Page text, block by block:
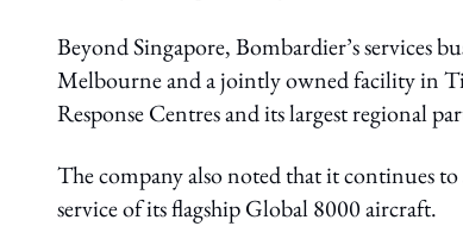
Beyond Singapore, Bombardier’s services
Melbourne and a jointly owned facility in
Response Centres and its largest regional
The company also noted that it continues
service of its flagship Global 8000 aircraft.